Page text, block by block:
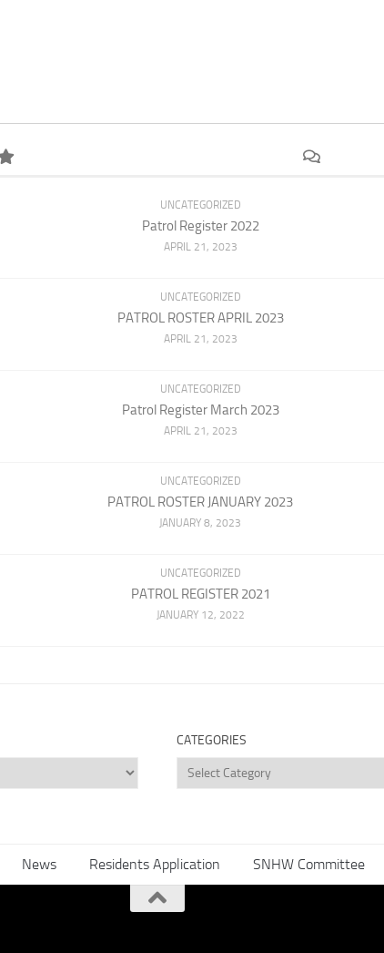
UNCATEGORIZED
Patrol Register 2022
APRIL 21, 2023
UNCATEGORIZED
PATROL ROSTER APRIL 2023
APRIL 21, 2023
UNCATEGORIZED
Patrol Register March 2023
APRIL 21, 2023
UNCATEGORIZED
PATROL ROSTER JANUARY 2023
JANUARY 8, 2023
UNCATEGORIZED
PATROL REGISTER 2021
JANUARY 12, 2022
CATEGORIES
Categories
News Residents Application SNHW Committee